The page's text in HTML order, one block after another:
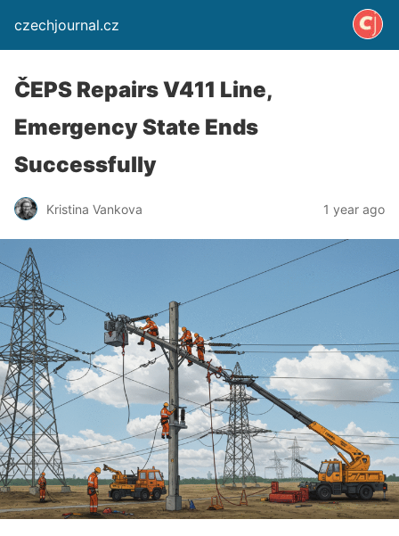
czechjournal.cz
ČEPS Repairs V411 Line,
Emergency State Ends
Successfully
Kristina Vankova 1 year ago